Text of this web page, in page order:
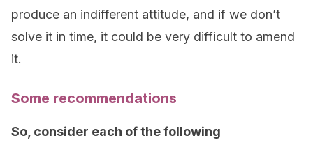
produce an indifferent attitude, and if we don’t
solve it in time, it could be very difficult to amend
it.
Some recommendations
So, consider each of the following